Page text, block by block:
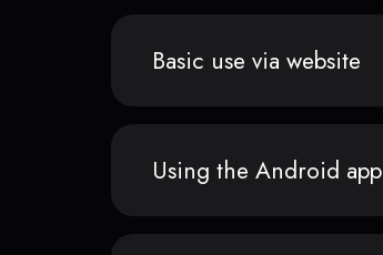
Basic use via website
Using the Android app